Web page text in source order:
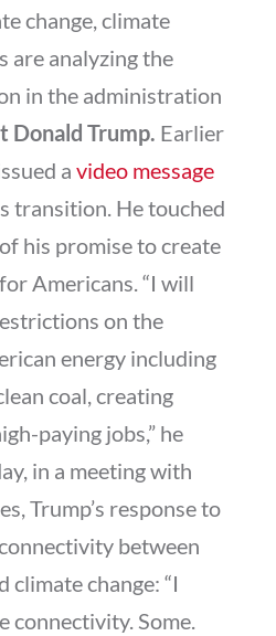
change, climate
are analyzing the
in the administration
Donald Trump. Earlier
a video message
transition. He touched
his promise to create
Americans. “I will
on the
energy including
coal, creating
paying jobs,” he
in a meeting with
Trump’s response to
between
climate change: “I
connectivity. Some.